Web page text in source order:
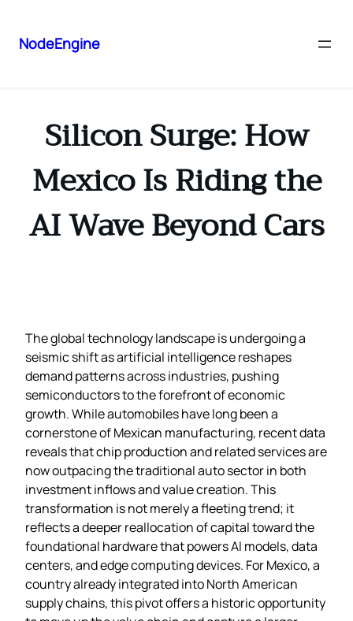
NodeEngine
Silicon Surge: How
Mexico Is Riding the
AI Wave Beyond Cars
The global technology landscape is undergoing a
seismic shift as artificial intelligence reshapes
demand patterns across industries, pushing
semiconductors to the forefront of economic
growth. While automobiles have long been a
cornerstone of Mexican manufacturing, recent data
reveals that chip production and related services are
now outpacing the traditional auto sector in both
investment inflows and value creation. This
transformation is not merely a fleeting trend; it
reflects a deeper reallocation of capital toward the
foundational hardware that powers AI models, data
centers, and edge computing devices. For Mexico, a
country already integrated into North American
supply chains, this pivot offers a historic opportunity